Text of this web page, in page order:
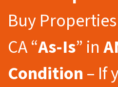
Buy
CA “As-Is” in
Condition– If